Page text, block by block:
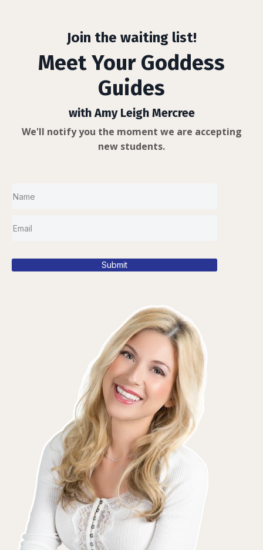
Join the waiting list!
Meet Your Goddess
Guides
with Amy Leigh Mercree
We'll notify you the moment we are accepting
new students.
Submit